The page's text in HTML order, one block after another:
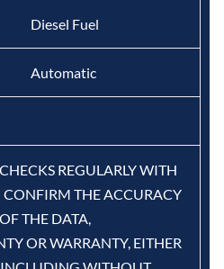
Diesel Fuel
Automatic
REGULARLY WITH
CONFIRM THE ACCURACY
THE DATA,
OR WARRANTY, EITHER